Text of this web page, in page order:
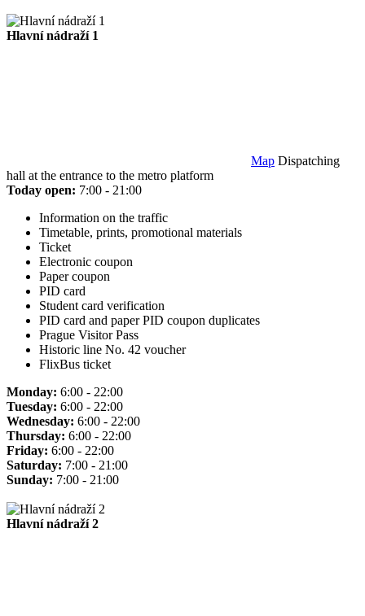
Hlavní nádraží 1
Map Dispatching
hall at the entrance to the metro platform
Today open: 7:00 - 21:00
Information on the traffic
Timetable, prints, promotional materials
Ticket
Electronic coupon
Paper coupon
PID card
Student card verification
PID card and paper PID coupon duplicates
Prague Visitor Pass
Historic line No. 42 voucher
FlixBus ticket
Monday: 6:00 - 22:00
Tuesday: 6:00 - 22:00
Wednesday: 6:00 - 22:00
Thursday: 6:00 - 22:00
Friday: 6:00 - 22:00
Saturday: 7:00 - 21:00
Sunday: 7:00 - 21:00
Hlavní nádraží 2